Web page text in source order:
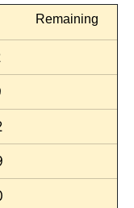
Remaining